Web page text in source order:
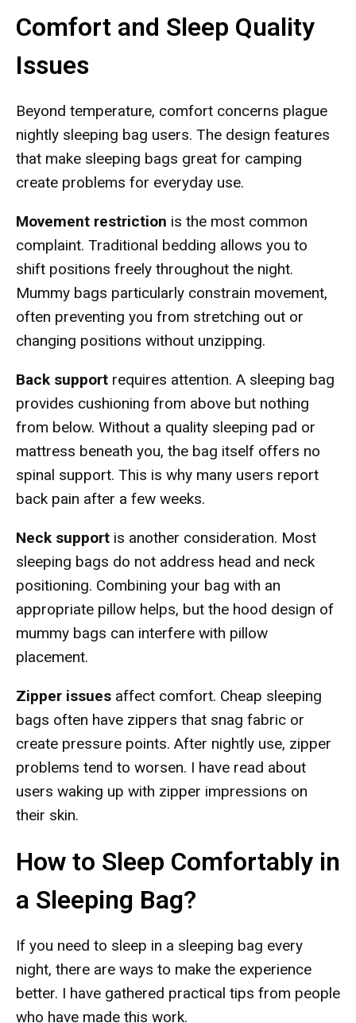
Comfort and Sleep Quality
Issues
Beyond temperature, comfort concerns plague
nightly sleeping bag users. The design features
that make sleeping bags great for camping
create problems for everyday use.
Movement restriction is the most common
complaint. Traditional bedding allows you to
shift positions freely throughout the night.
Mummy bags particularly constrain movement,
often preventing you from stretching out or
changing positions without unzipping.
Back support requires attention. A sleeping bag
provides cushioning from above but nothing
from below. Without a quality sleeping pad or
mattress beneath you, the bag itself offers no
spinal support. This is why many users report
back pain after a few weeks.
Neck support is another consideration. Most
sleeping bags do not address head and neck
positioning. Combining your bag with an
appropriate pillow helps, but the hood design of
mummy bags can interfere with pillow
placement.
Zipper issues affect comfort. Cheap sleeping
bags often have zippers that snag fabric or
create pressure points. After nightly use, zipper
problems tend to worsen. I have read about
users waking up with zipper impressions on
their skin.
How to Sleep Comfortably in
a Sleeping Bag?
If you need to sleep in a sleeping bag every
night, there are ways to make the experience
better. I have gathered practical tips from people
who have made this work.